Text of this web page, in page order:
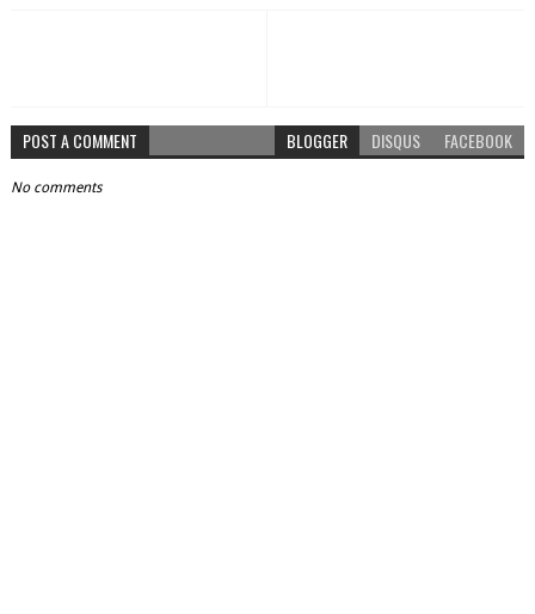
POST A COMMENT BLOGGER DISQUS FACEBOOK
No comments